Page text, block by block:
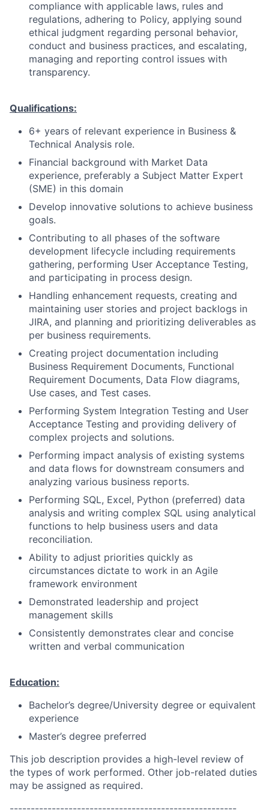
compliance with applicable laws, rules and
regulations, adhering to Policy, applying sound
ethical judgment regarding personal behavior,
conduct and business practices, and escalating,
managing and reporting control issues with
transparency.
Qualifications:
6+ years of relevant experience in Business &
Technical Analysis role.
Financial background with Market Data
experience, preferably a Subject Matter Expert
(SME) in this domain
Develop innovative solutions to achieve business
goals.
Contributing to all phases of the software
development lifecycle including requirements
gathering, performing User Acceptance Testing,
and participating in process design.
Handling enhancement requests, creating and
maintaining user stories and project backlogs in
JIRA, and planning and prioritizing deliverables as
per business requirements.
Creating project documentation including
Business Requirement Documents, Functional
Requirement Documents, Data Flow diagrams,
Use cases, and Test cases.
Performing System Integration Testing and User
Acceptance Testing and providing delivery of
complex projects and solutions.
Performing impact analysis of existing systems
and data flows for downstream consumers and
analyzing various business reports.
Performing SQL, Excel, Python (preferred) data
analysis and writing complex SQL using analytical
functions to help business users and data
reconciliation.
Ability to adjust priorities quickly as
circumstances dictate to work in an Agile
framework environment
Demonstrated leadership and project
management skills
Consistently demonstrates clear and concise
written and verbal communication
Education:
Bachelor’s degree/University degree or equivalent
experience
Master’s degree preferred
This job description provides a high-level review of
the types of work performed. Other job-related duties
may be assigned as required.